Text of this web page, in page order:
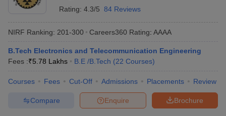
Rating: 4.3/5 84 Reviews
NIRF Ranking: 201-300 Careers360 Rating: AAAA
B.Tech Electronics and Telecommunication Engineering
Fees :₹5.78 Lakhs B.E /B.Tech (22 Courses)
Courses Fees Cut-Off Admissions Placements Review
Brochure
Enquire
Compare